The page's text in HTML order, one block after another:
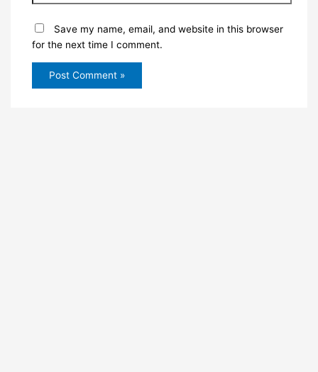
Save my name, email, and website in this browser
for the next time I comment.